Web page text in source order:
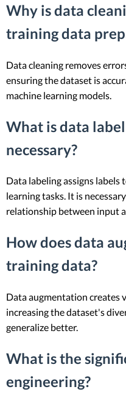
Why is data
training data
Data cleaning removes
ensuring the dataset is
machine learning models.
What is data
necessary?
Data labeling assigns
learning tasks. It is
relationship between input
How does data
training data?
Data augmentation creates
increasing the dataset's
generalize better.
What is the
engineering?